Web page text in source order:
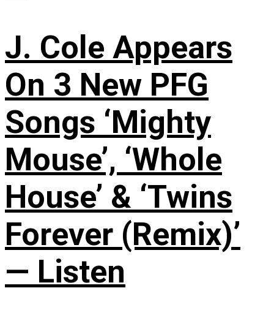
J. Cole Appears
On 3 New PFG
Songs ‘Mighty
Mouse’, ‘Whole
House’ & ‘Twins
Forever (Remix)’
— Listen